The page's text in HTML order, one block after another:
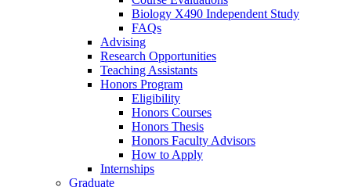
Biology X490 Independent Study
FAQs
Advising
Research Opportunities
Teaching Assistants
Honors Program
Eligibility
Honors Courses
Honors Thesis
Honors Faculty Advisors
How to Apply
Internships
Graduate